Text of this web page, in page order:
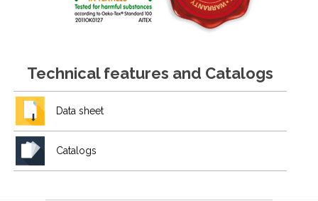
Technical features and Catalogs
Data sheet
Catalogs